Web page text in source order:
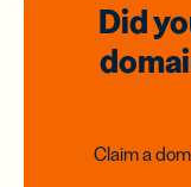
Did
Claim a